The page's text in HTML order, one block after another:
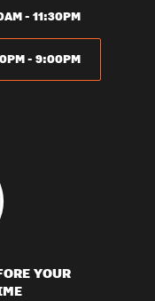
- 11:30PM
- 9:00PM
YOUR